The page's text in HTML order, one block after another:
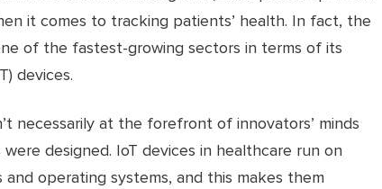
it comes to tracking patients’ health. In fact, the
of the fastest-growing sectors in terms of its
devices.
necessarily at the forefront of innovators’ minds
designed. IoT devices in healthcare run on
operating systems, and this makes them